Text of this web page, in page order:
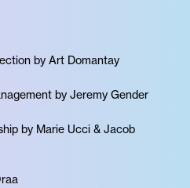
by Art Domantay
by Jeremy Gender
by Marie Ucci & Jacob